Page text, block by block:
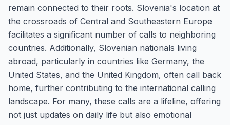
remain connected to their roots. Slovenia's location at
the crossroads of Central and Southeastern Europe
facilitates a significant number of calls to neighboring
countries. Additionally, Slovenian nationals living
abroad, particularly in countries like Germany, the
United States, and the United Kingdom, often call back
home, further contributing to the international calling
landscape. For many, these calls are a lifeline, offering
not just updates on daily life but also emotional